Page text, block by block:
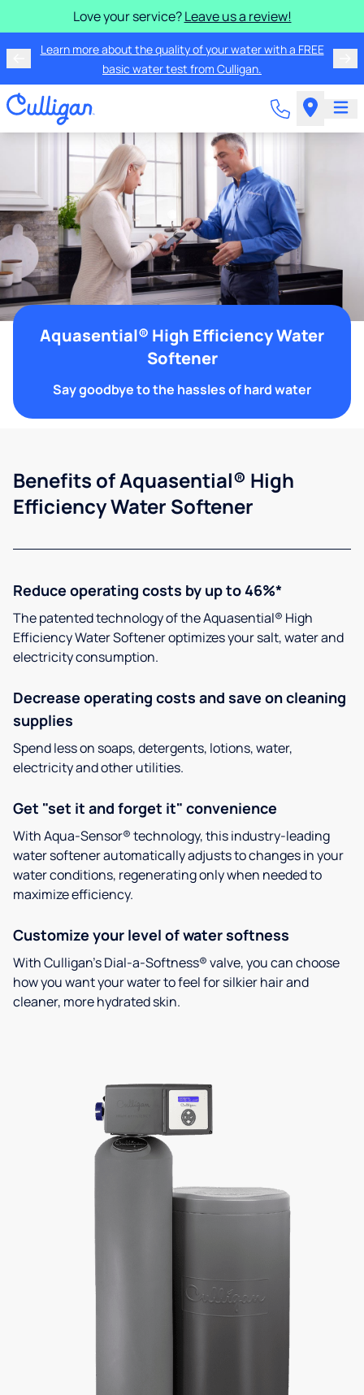
Love your service?Leave us a review!
Learn more about the quality of your water with a FREE
basic water test from Culligan.
Aquasential® High Efficiency Water
Softener
Say goodbye to the hassles of hard water
Benefits of Aquasential® High
Efficiency Water Softener
Reduce operating costs by up to 46%*
The patented technology of the Aquasential® High
Efficiency Water Softener optimizes your salt, water and
electricity consumption.
Decrease operating costs and save on cleaning
supplies
Spend less on soaps, detergents, lotions, water,
electricity and other utilities.
Get "set it and forget it" convenience
With Aqua-Sensor® technology, this industry-leading
water softener automatically adjusts to changes in your
water conditions, regenerating only when needed to
maximize efficiency.
Customize your level of water softness
With Culligan’s Dial-a-Softness® valve, you can choose
how you want your water to feel for silkier hair and
cleaner, more hydrated skin.